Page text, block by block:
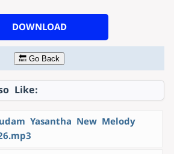
DOWNLOAD
🔙 Go Back
Like:
Yasantha New Melody